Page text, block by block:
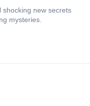
new secrets
mysteries.